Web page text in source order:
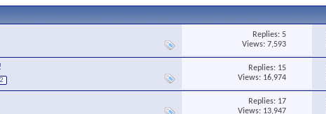
Replies:5
Views: 7,593
2
Replies: 15
Views: 16,974
Replies: 17
Views: 13,947